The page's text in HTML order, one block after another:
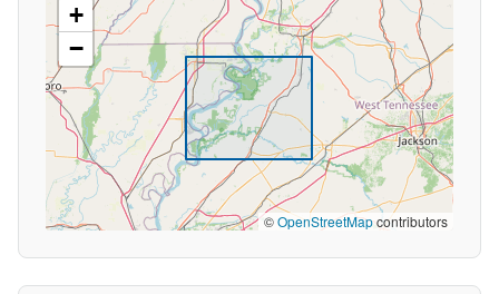
+
−
©OpenStreetMapcontributors